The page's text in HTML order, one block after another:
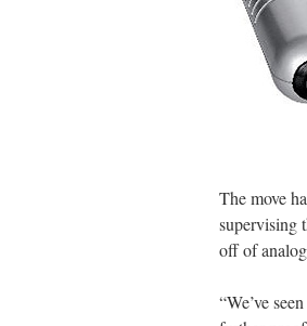
The move
supervising
off of
“We’ve